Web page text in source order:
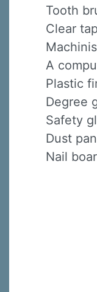
Tooth
Clear
A
Plastic
Degree
Safety
Dust
Nail